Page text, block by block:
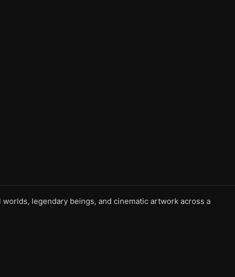
legendary beings, and cinematic artwork across a